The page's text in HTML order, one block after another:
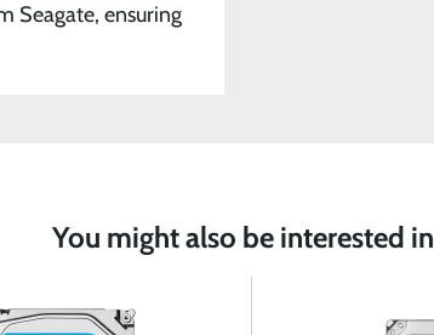
Seagate, ensuring
You might also be interested in